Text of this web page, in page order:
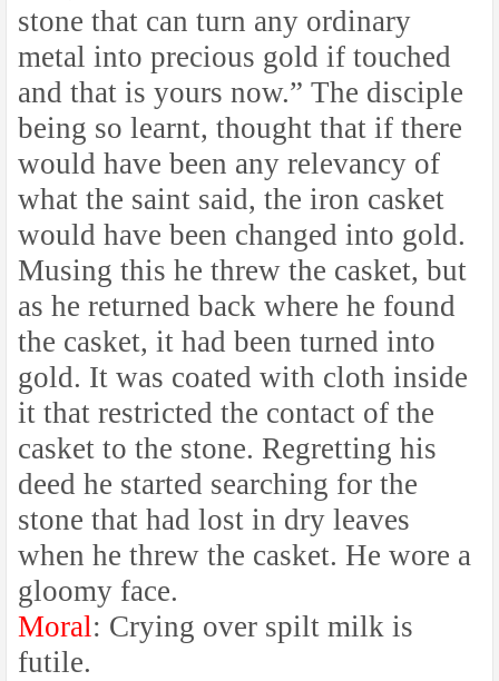
stone that can turn any ordinary
metal into precious gold if touched
and that is yours now.” The disciple
being so learnt, thought that if there
would have been any relevancy of
what the saint said, the iron casket
would have been changed into gold.
Musing this he threw the casket, but
as he returned back where he found
the casket, it had been turned into
gold. It was coated with cloth inside
it that restricted the contact of the
casket to the stone. Regretting his
deed he started searching for the
stone that had lost in dry leaves
when he threw the casket. He wore a
gloomy face.
Moral: Crying over spilt milk is
futile.